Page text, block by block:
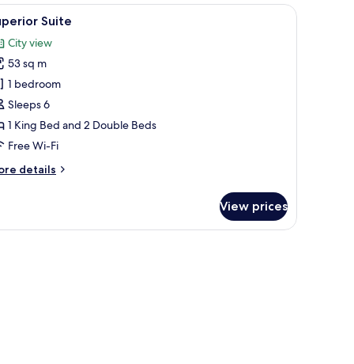
buildings.
flat-screen TV, a desk, and a seating area.A hotel room with two beds, a round table,
7 Suite
City view
53 sq m
1 bedroom
Sleeps 6
1 King Bed and 2 Double Beds
Free Wi-Fi
details
View prices